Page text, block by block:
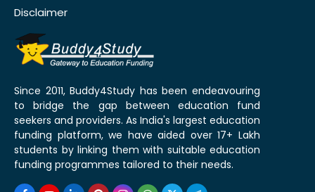
Disclaimer
Since 2011, Buddy4Study has been endeavouring
to bridge the gap between education fund
seekers and providers. As India's largest education
funding platform, we have aided over 17+ Lakh
students by linking them with suitable education
funding programmes tailored to their needs.